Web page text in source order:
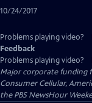
10/24/2017
Problems playing video?
Feedback
Problems playing video?
Major corporate funding
Consumer Cellular,
the PBS NewsHour